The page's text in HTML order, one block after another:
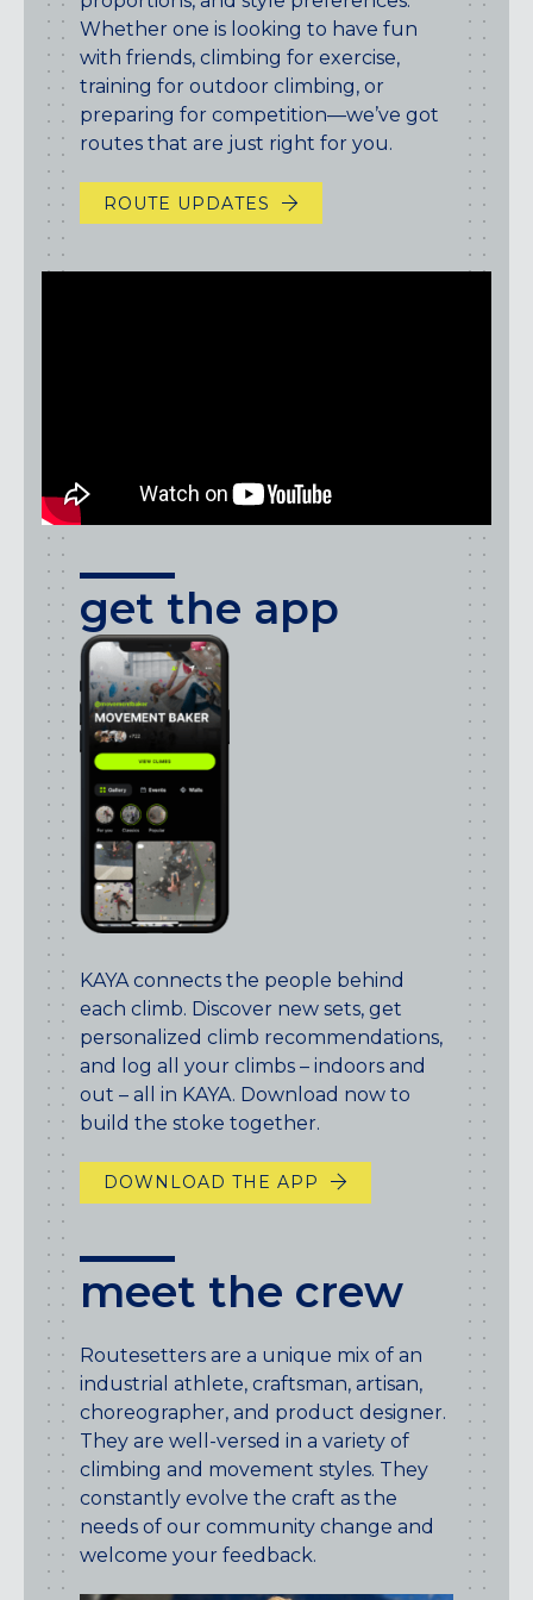
Maryland
COLUMBIA, MD
HAMPDEN (BALTIMORE), MD
ROCKVILLE, MD
TIMONIUM, MD
New York
GOWANUS (BROOKLYN), NY
HARLEM (NYC), NY
Virginia
CRYSTAL CITY (ARLINGTON), VA
Whether one is looking to have fun
with friends, climbing for exercise,
training for outdoor climbing, or
preparing for competition—we’ve got
routes that are just right for you.
ROUTE UPDATES
get the app
KAYA connects the people behind
each climb. Discover new sets, get
personalized climb recommendations,
and log all your climbs – indoors and
out – all in KAYA. Download now to
build the stoke together.
DOWNLOAD THE APP
meet the crew
Routesetters are a unique mix of an
industrial athlete, craftsman, artisan,
choreographer, and product designer.
They are well-versed in a variety of
climbing and movement styles. They
constantly evolve the craft as the
needs of our community change and
welcome your feedback.